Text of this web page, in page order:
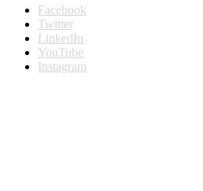
Facebook
Twitter
LinkedIn
YouTube
Instagram